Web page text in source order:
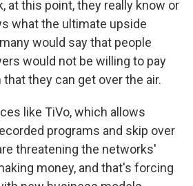
at this point, they really know or
what the ultimate upside
would say that people
would not be willing to pay
they can get over the air.
like TiVo, which allows
programs and skip over
threatening the networks'
money, and that's forcing